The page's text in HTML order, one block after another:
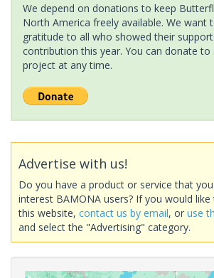
We depend on donations to keep
North America freely available. We want
gratitude to all who showed their
contribution this year. You can donate to
project at any time.
Advertise with us!
Do you have a product or service that
interest BAMONA users? If you would
this website, contact us by email, or use
and select the "Advertising" category.